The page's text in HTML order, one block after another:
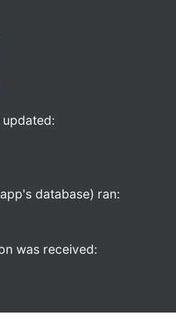
database) ran:
was received: